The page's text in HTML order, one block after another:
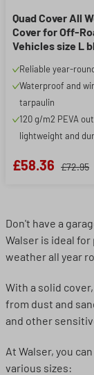
Quad Cover All
Cover for Off-
Vehicles size L
Reliable year-
Waterproof and
tarpaulin
120 g/m2 PEVA
lightweight and
£58.36 £72.95
Don't have a
Walser is ideal
weather all year
With a solid
from dust and
and other
At Walser, you
various sizes: